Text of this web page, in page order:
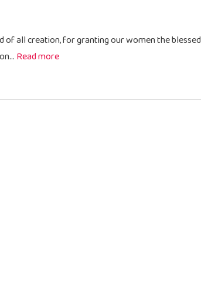
all creation, for granting our women the blessed
Read more